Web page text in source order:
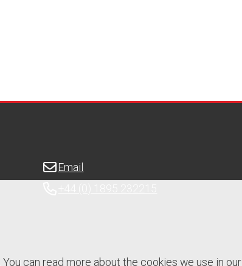
Email
can read more about the cookies we use in our